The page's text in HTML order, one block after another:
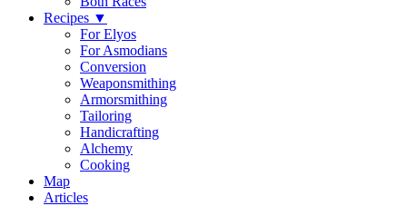
Recipes ▼
For Elyos
For Asmodians
Conversion
Weaponsmithing
Armorsmithing
Tailoring
Handicrafting
Alchemy
Cooking
Map
Articles